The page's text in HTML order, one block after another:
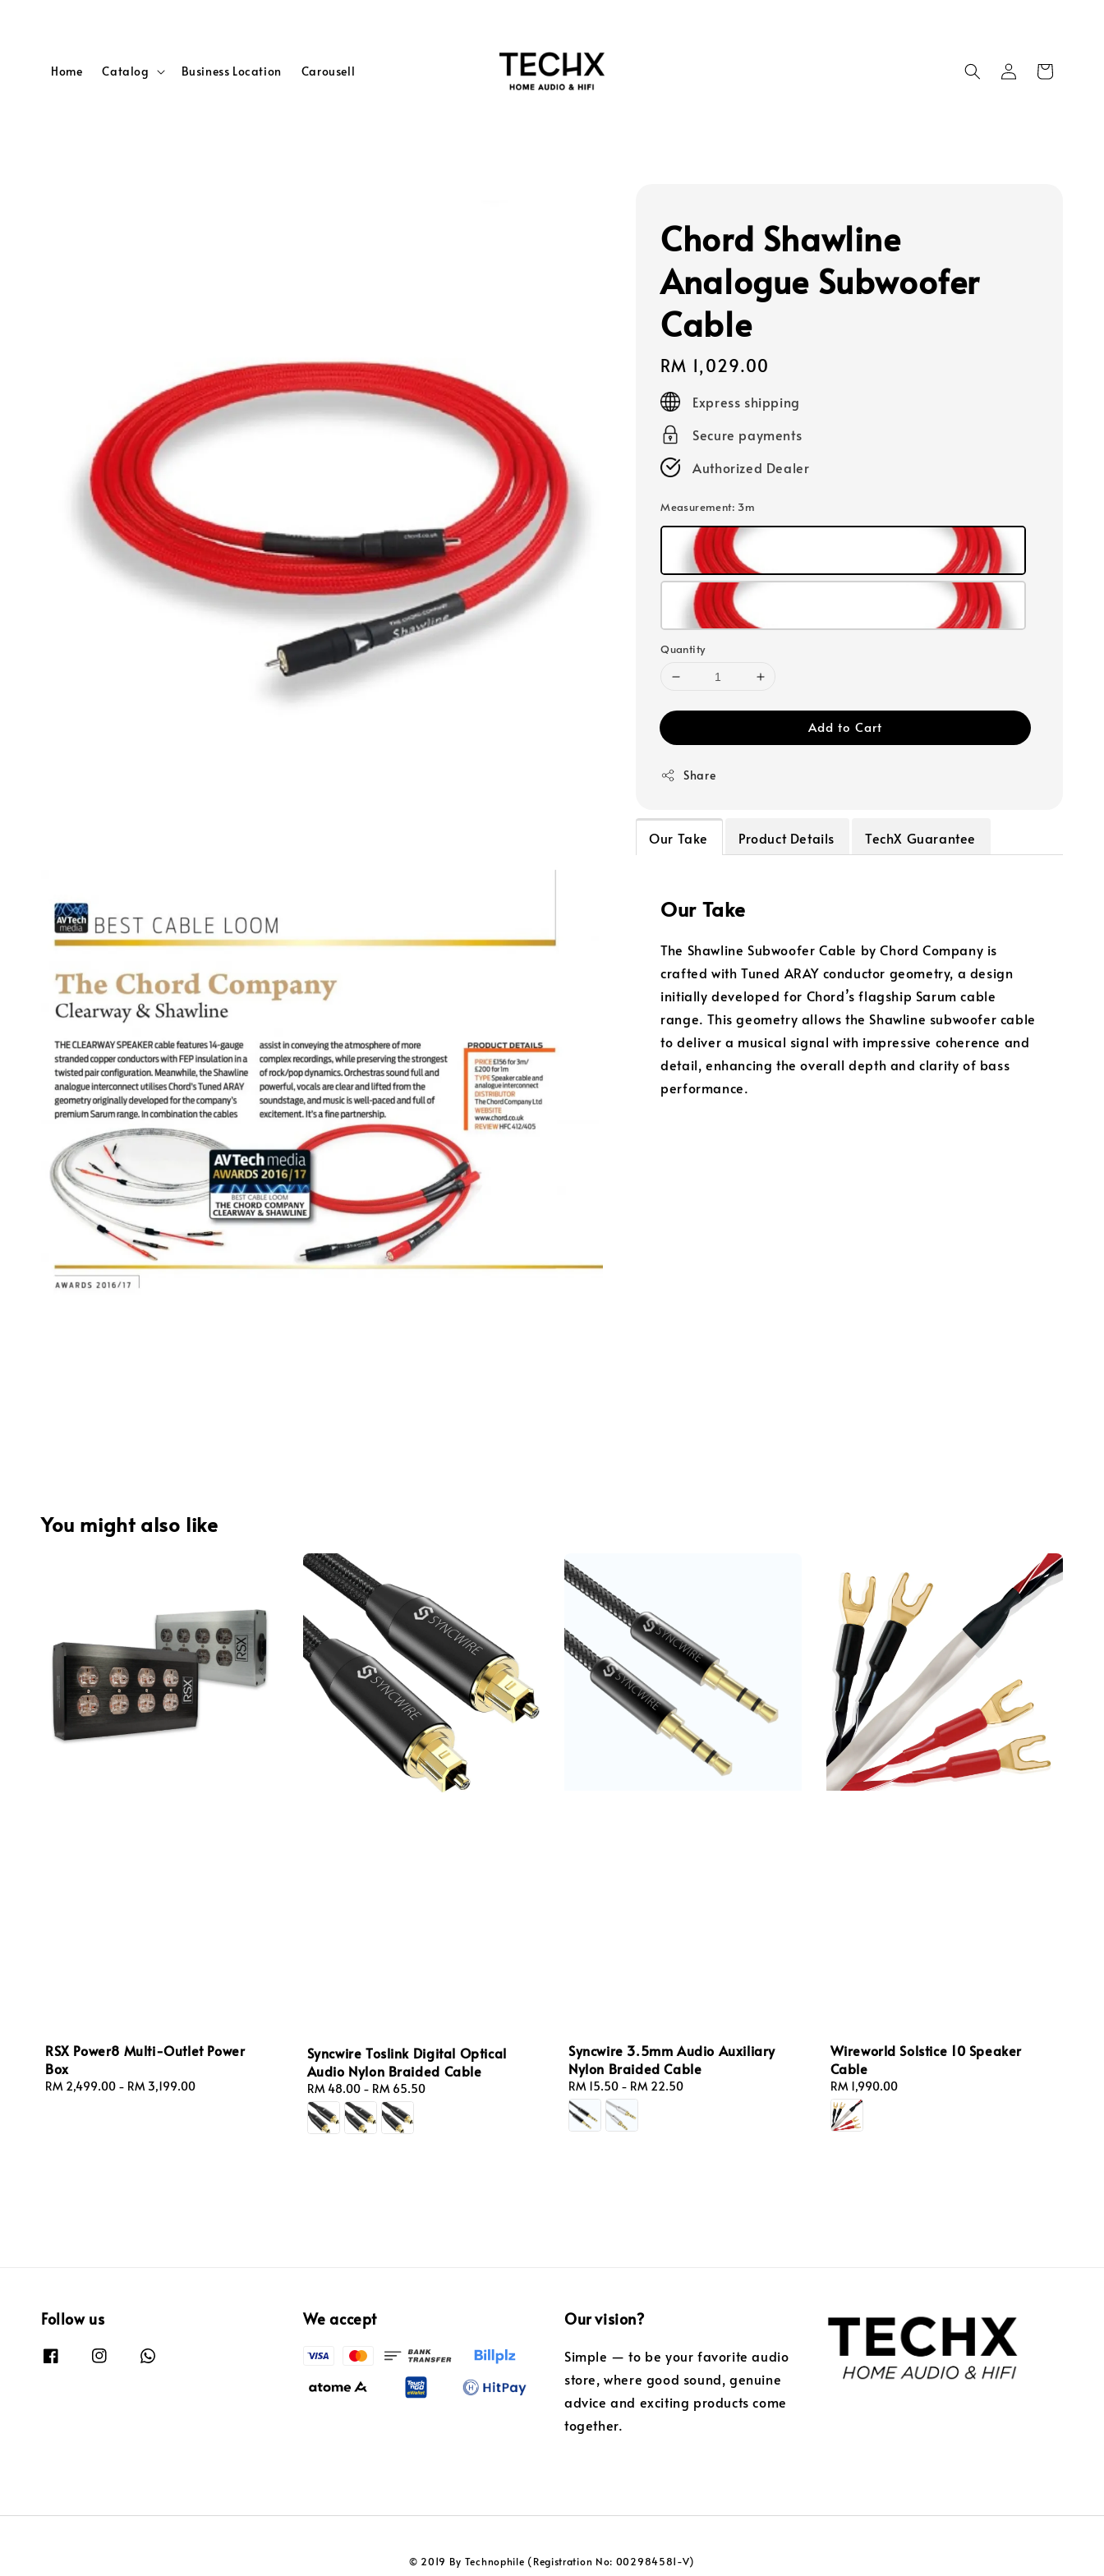
Home Catalog Business Location Carousell
Chord Shawline
Analogue Subwoofer
Cable
Regular
price
RM 1,029.00
Express shipping
Secure payments
Authorized Dealer
Measurement: 3m
Quantity
Add to Cart
Share
Our Take Product Details TechX Guarantee
Our Take
The Shawline Subwoofer Cable by Chord Company is
crafted with Tuned ARAY conductor geometry, a design
initially developed for Chord’s flagship Sarum cable
range. This geometry allows the Shawline subwoofer cable
to deliver a musical signal with impressive coherence and
detail, enhancing the overall depth and clarity of bass
performance.
You might also like
RSX Power8 Multi-Outlet Power
Box
Regular
RM 2,499.00 - RM 3,199.00
Syncwire Toslink Digital Optical
Audio Nylon Braided Cable
Regular
price
RM 48.00- RM 65.50
Syncwire 3.5mm Audio Auxiliary
Nylon Braided Cable
Regular
price
RM 15.50 - RM 22.50
Wireworld Solstice 10 Speaker
Cable
Regular
price
RM 1,990.00
Follow us We accept Our vision?
Simple — to be your favorite audio
store, where good sound, genuine
advice and exciting products come
together.
© 2019 By Technophile (Registration No: 002984581-V)